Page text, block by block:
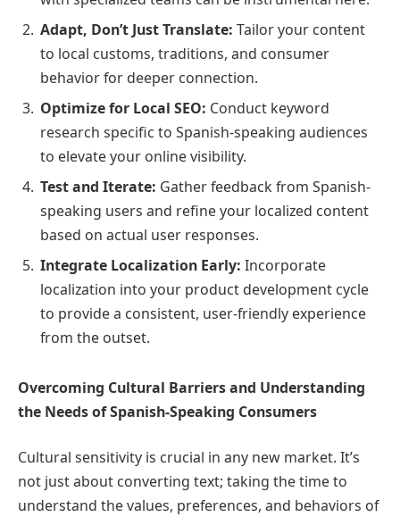
Adapt, Don’t Just Translate: Tailor your content
to local customs, traditions, and consumer
behavior for deeper connection.
Optimize for Local SEO: Conduct keyword
research specific to Spanish-speaking audiences
to elevate your online visibility.
Test and Iterate: Gather feedback from Spanish-
speaking users and refine your localized content
based on actual user responses.
Integrate Localization Early: Incorporate
localization into your product development cycle
to provide a consistent, user-friendly experience
from the outset.
Overcoming Cultural Barriers and Understanding
the Needs of Spanish-Speaking Consumers
Cultural sensitivity is crucial in any new market. It’s
not just about converting text; taking the time to
understand the values, preferences, and behaviors of